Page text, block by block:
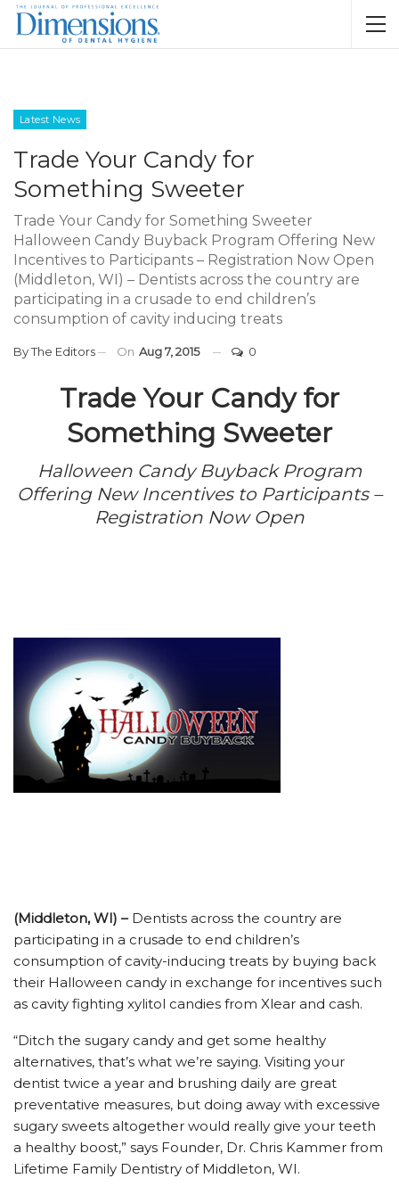
Latest News
Trade Your Candy for
Something Sweeter
Trade Your Candy for Something Sweeter
Halloween Candy Buyback Program Offering New
Incentives to Participants – Registration Now Open
(Middleton, WI) – Dentists across the country are
participating in a crusade to end children’s
consumption of cavity inducing treats
ByThe Editors On Aug 7, 2015 0
Trade Your Candy for
Something Sweeter
Halloween Candy Buyback Program
Offering New Incentives to Participants –
Registration Now Open
(Middleton, WI) – Dentists across the country are
participating in a crusade to end children’s
consumption of cavity-inducing treats by buying back
their Halloween candy in exchange for incentives such
as cavity fighting xylitol candies from Xlear and cash.
“Ditch the sugary candy and get some healthy
alternatives, that’s what we’re saying. Visiting your
dentist twice a year and brushing daily are great
preventative measures, but doing away with excessive
sugary sweets altogether would really give your teeth
a healthy boost,” says Founder, Dr. Chris Kammer from
Lifetime Family Dentistry of Middleton, WI.